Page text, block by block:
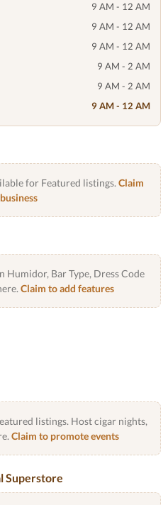
9 AM - 12 AM
9 AM - 12 AM
9 AM - 12 AM
9 AM - 2 AM
9 AM - 2 AM
9 AM - 12 AM
for Featured listings. Claim
Humidor, Bar Type, Dress Code
Claim to add features
listings. Host cigar nights,
Claim to promote events
Superstore